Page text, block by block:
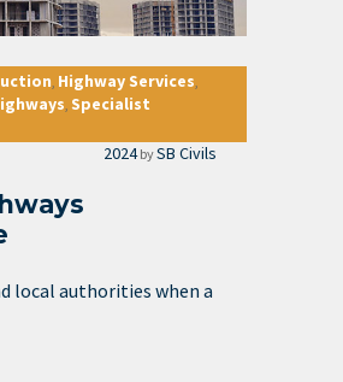
, Highway Services,
, Specialist
2024bySB Civils
local authorities when a